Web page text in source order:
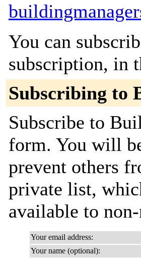
You can
subscription, in
Subscribing to
Subscribe to
form. You will
prevent others
private list,
available to
Your email address:
Your name (optional):